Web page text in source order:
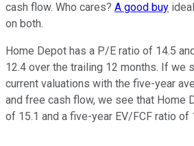
cash flow. Who cares? A good buy
on both.
Home Depot has a P/E ratio of 14.5
12.4 over the trailing 12 months. If we
current valuations with the five-year
and free cash flow, we see that Home
of 15.1 and a five-year EV/FCF ratio of